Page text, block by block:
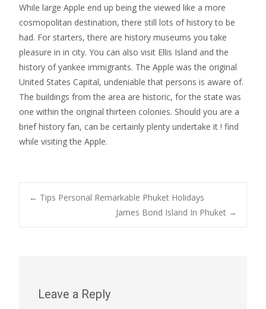
While large Apple end up being the viewed like a more
cosmopolitan destination, there still lots of history to be
had. For starters, there are history museums you take
pleasure in in city. You can also visit Ellis Island and the
history of yankee immigrants. The Apple was the original
United States Capital, undeniable that persons is aware of.
The buildings from the area are historic, for the state was
one within the original thirteen colonies. Should you are a
brief history fan, can be certainly plenty undertake it ! find
while visiting the Apple.
Post
← Tips Personal Remarkable Phuket Holidays
James Bond Island In Phuket →
Leave a Reply